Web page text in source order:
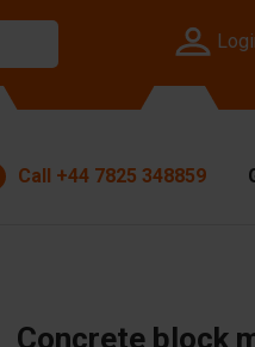
Call +44 7825 348859
Concrete block